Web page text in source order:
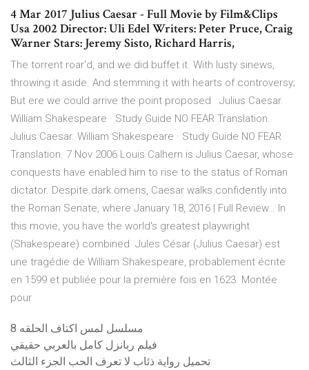
4 Mar 2017 Julius Caesar - Full Movie by Film&Clips
Usa 2002 Director: Uli Edel Writers: Peter Pruce, Craig
Warner Stars: Jeremy Sisto, Richard Harris,
The torrent roar'd, and we did buffet it. With lusty sinews,
throwing it aside. And stemming it with hearts of controversy;
But ere we could arrive the point proposed Julius Caesar.
William Shakespeare · Study Guide NO FEAR Translation.
Julius Caesar. William Shakespeare · Study Guide NO FEAR
Translation. 7 Nov 2006 Louis Calhern is Julius Caesar, whose
conquests have enabled him to rise to the status of Roman
dictator. Despite dark omens, Caesar walks confidently into
the Roman Senate, where January 18, 2016 | Full Review… In
this movie, you have the world's greatest playwright
(Shakespeare) combined Jules César (Julius Caesar) est
une tragédie de William Shakespeare, probablement écrite
en 1599 et publiée pour la première fois en 1623. Montée
pour
مسلسل لمس اكتاف الحلقه 8
فيلم ربانزل كامل بالعربي حقيقي
تحميل رواية ذئاب لا تعرف الحب الجزء الثالث